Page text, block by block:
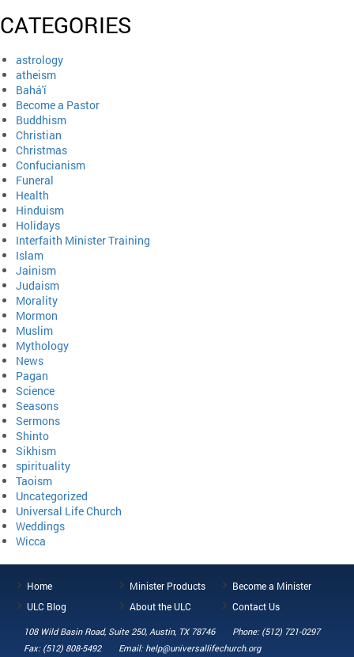
CATEGORIES
astrology
atheism
Bahá'í
Become a Pastor
Buddhism
Christian
Christmas
Confucianism
Funeral
Health
Hinduism
Holidays
Interfaith Minister Training
Islam
Jainism
Judaism
Morality
Mormon
Muslim
Mythology
News
Pagan
Science
Seasons
Sermons
Shinto
Sikhism
spirituality
Taoism
Uncategorized
Universal Life Church
Weddings
Wicca
Home Minister Products
Become a Minister
ULC Blog
About the ULC Contact Us
108 Wild Basin Road, Suite 250, Austin, TX 78746
Phone: (512) 721-0297
Fax: (512) 808-5492
Email: help@universallifechurch.org